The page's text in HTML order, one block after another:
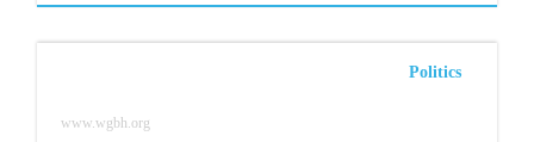
Politics
www.wgbh.org